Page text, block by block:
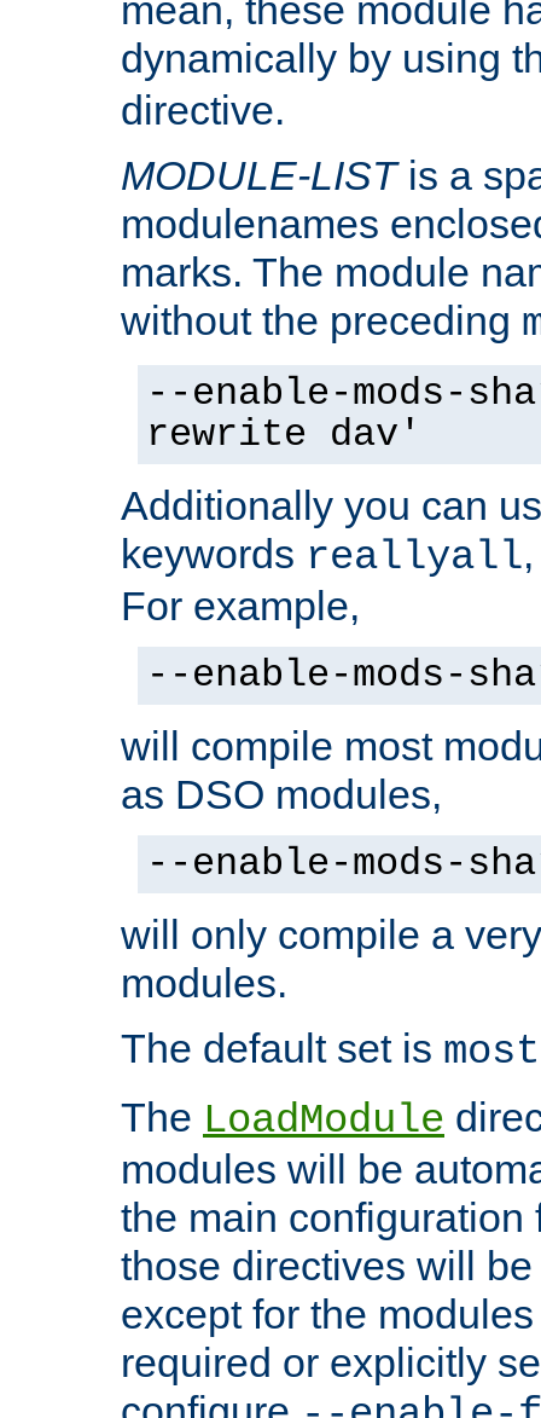
mean, these module
dynamically by using
directive.
MODULE-LISTis a
modulenames
marks. The module
without the preceding
--enable-mods-
rewrite dav'
Additionally you can
keywords reallyall
For example,
--enable-mods-
will compile most
as DSO modules,
--enable-mods-
will only compile a
modules.
The default set is most
The LoadModule
modules will be
the main configuration
those directives will
except for the
required or explicitly